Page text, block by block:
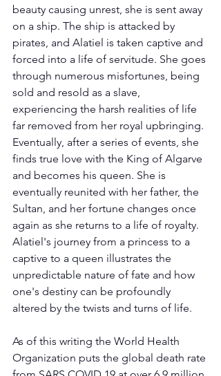
beauty causing unrest, she is sent away
on a ship. The ship is attacked by
pirates, and Alatiel is taken captive and
forced into a life of servitude. She goes
through numerous misfortunes, being
sold and resold as a slave,
experiencing the harsh realities of life
far removed from her royal upbringing.
Eventually, after a series of events, she
finds true love with the King of Algarve
and becomes his queen. She is
eventually reunited with her father, the
Sultan, and her fortune changes once
again as she returns to a life of royalty.
Alatiel's journey from a princess to a
captive to a queen illustrates the
unpredictable nature of fate and how
one's destiny can be profoundly
altered by the twists and turns of life.
As of this writing the World Health
Organization puts the global death rate